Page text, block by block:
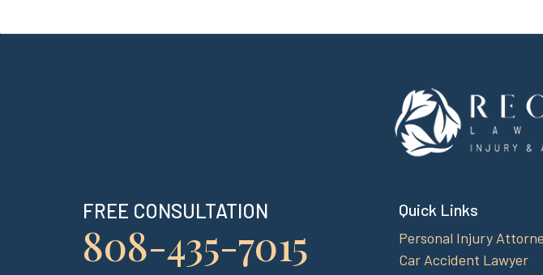
FREE CONSULTATION
808-435-7015
Quick Links
Personal Injury
Car Accident Lawyer